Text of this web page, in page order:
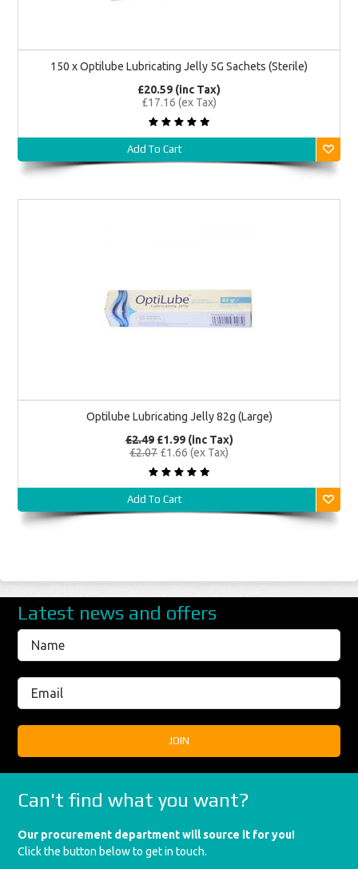
150 x Optilube Lubricating Jelly 5G Sachets (Sterile)
£20.59 (inc Tax)
£17.16 (ex Tax)
Add To Cart
Optilube Lubricating Jelly 82g (Large)
£2.49£1.99 (inc Tax)
£2.07 £1.66 (ex Tax)
Add To Cart
Latest news and offers
Can't find what you want?
Our procurement department will source it for you!
Click the button below to get in touch.